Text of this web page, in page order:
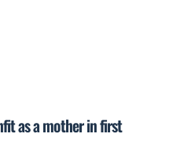
as a mother in first